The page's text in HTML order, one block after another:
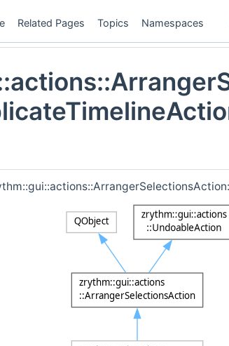
Related Pages Topics Namespaces